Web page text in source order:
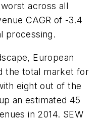
across all
CAGR of -3.4
processing.
European
the total market for
eight out of the
an estimated 45
in 2014. SEW